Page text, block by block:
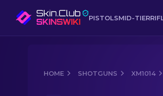
PISTOLSMID-TIER
HOME SHOTGUNS XM1014